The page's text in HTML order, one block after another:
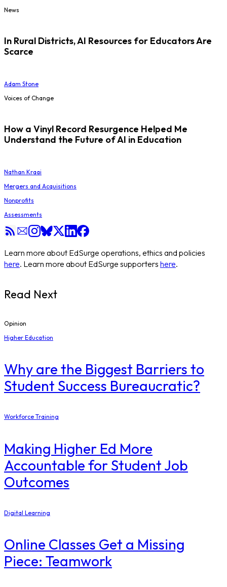
News
In Rural Districts, AI Resources for Educators Are
Scarce
Adam Stone
Voices of Change
How a Vinyl Record Resurgence Helped Me
Understand the Future of AI in Education
Nathan Kraai
Mergers and Acquisitions
Nonprofits
Assessments
Learn more about EdSurge operations, ethics and policies
here. Learn more about EdSurge supporters here.
Read Next
Opinion
Higher Education
Why are the Biggest Barriers to
Student Success Bureaucratic?
Workforce Training
Making Higher Ed More
Accountable for Student Job
Outcomes
Digital Learning
Online Classes Get a Missing
Piece: Teamwork